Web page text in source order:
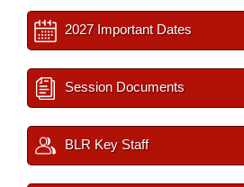
2027 Important Dates
Session Documents
BLR Key Staff